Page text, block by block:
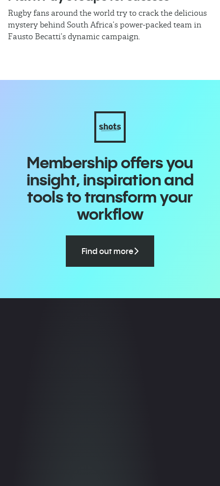
Rugby fans around the world try to crack the delicious
mystery behind South Africa’s power-packed team in
Fausto Becatti’s dynamic campaign.
Membership offers you
insight, inspiration and
tools to transform your
workflow
Find out more